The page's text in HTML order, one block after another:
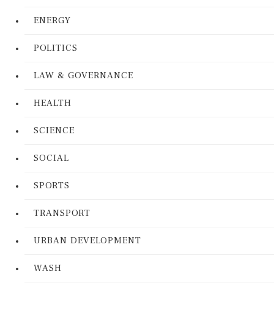
ENERGY
POLITICS
LAW & GOVERNANCE
HEALTH
SCIENCE
SOCIAL
SPORTS
TRANSPORT
URBAN DEVELOPMENT
WASH